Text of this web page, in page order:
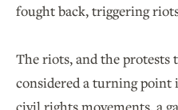
fought back, triggering
The riots, and the protests
considered a turning point
civil rights movements, a